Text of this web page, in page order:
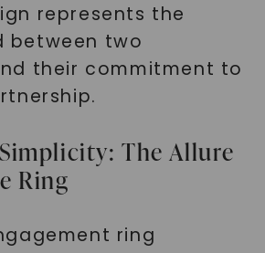
represents the
between two
their commitment to
The Allure
Ring
ring